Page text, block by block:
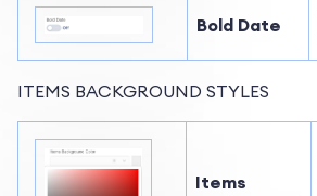
Bold Date
ITEMS BACKGROUND STYLES
Items